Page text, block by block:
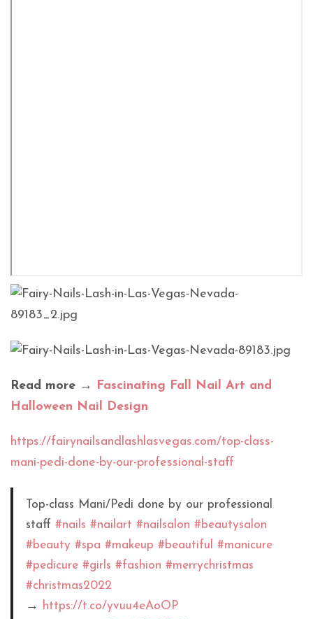
Read more →
Fascinating Fall Nail Art and
Halloween Nail Design
https://fairynailsandlashlasvegas.com/top-class-
mani-pedi-done-by-our-professional-staff
Top-class Mani/Pedi done by our professional
staff #nails #nailart #nailsalon #beautysalon
#beauty #spa #makeup #beautiful
#manicure
#pedicure #girls #fashion #merrychristmas
#christmas2022
→
https://t.co/yvuu4eAoOP